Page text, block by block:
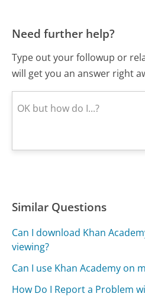
Need further help?
Type out your followup or
will get you an answer right
Similar Questions
Can I download Khan
viewing?
Can I use Khan Academy on
How Do I Report a Problem